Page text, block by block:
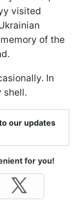
visited
of the
In
shell.
our updates
for you!